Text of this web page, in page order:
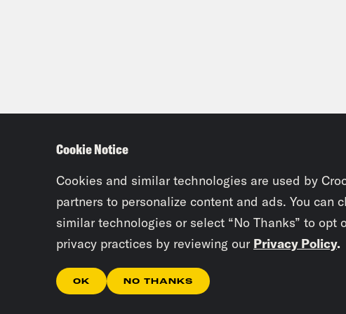
Cookie Notice
Cookies and similar technologies are used by
partners to personalize content and ads. You can
similar technologies or select “No Thanks” to opt
privacy practices by reviewing our Privacy Policy.
OK NO THANKS